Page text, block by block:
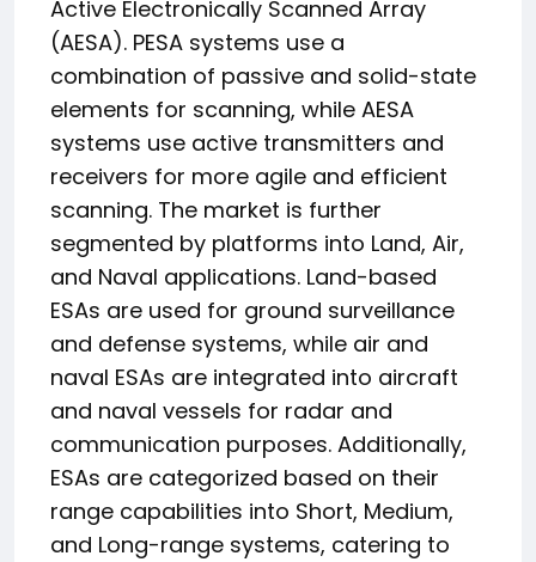
Active Electronically Scanned Array
(AESA). PESA systems use a
combination of passive and solid-state
elements for scanning, while AESA
systems use active transmitters and
receivers for more agile and efficient
scanning. The market is further
segmented by platforms into Land, Air,
and Naval applications. Land-based
ESAs are used for ground surveillance
and defense systems, while air and
naval ESAs are integrated into aircraft
and naval vessels for radar and
communication purposes. Additionally,
ESAs are categorized based on their
range capabilities into Short, Medium,
and Long-range systems, catering to